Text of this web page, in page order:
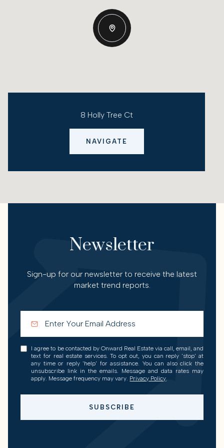
8 Holly Tree Ct
NAVIGATE
Newsletter
Sign-up for our newsletter to receive the latest
market trend reports.
I agree to be contacted by Onward Real Estate via call, email, and
text for real estate services. To opt out, you can reply 'stop' at
any time or reply 'help' for assistance. You can also click the
unsubscribe link in the emails. Message and data rates may
apply. Message frequency may vary. Privacy Policy
SUBSCRIBE